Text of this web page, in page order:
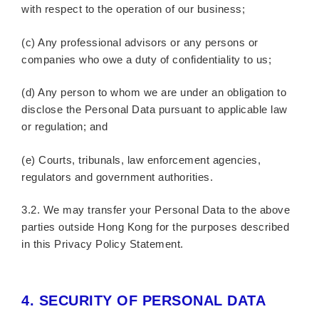
with respect to the operation of our business;
(c) Any professional advisors or any persons or
companies who owe a duty of confidentiality to us;
(d) Any person to whom we are under an obligation to
disclose the Personal Data pursuant to applicable law
or regulation; and
(e) Courts, tribunals, law enforcement agencies,
regulators and government authorities.
3.2. We may transfer your Personal Data to the above
parties outside Hong Kong for the purposes described
in this Privacy Policy Statement.
4. SECURITY OF PERSONAL DATA